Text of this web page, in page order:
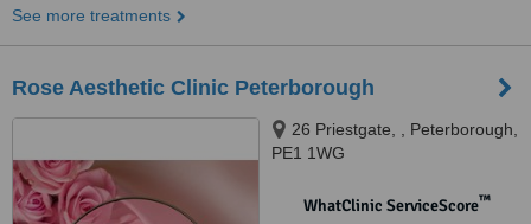
See more treatments
Rose Aesthetic Clinic Peterborough
26 Priestgate, , Peterborough,
PE1 1WG
WhatClinic ServiceScore™